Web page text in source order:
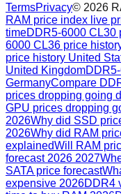
TermsPrivacy© 2026
RAM price index live
timeDDR5-6000 CL30
6000 CL36 price
price history United
United Kingdom
GermanyCompare
prices dropping going
GPU prices dropping
2026Why did SSD
2026Why did RAM
explainedWill RAM
forecast 2026 2027
SATA price forecast
expensive 2026DDR4